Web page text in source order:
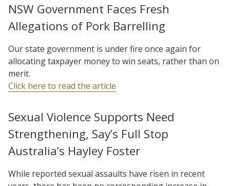
NSW Government Faces Fresh
Allegations of Pork Barrelling
Our state government is under fire once again for
allocating taxpayer money to win seats, rather than on
merit.
Click here to read the article
Sexual Violence Supports Need
Strengthening, Say’s Full Stop
Australia’s Hayley Foster
While reported sexual assaults have risen in recent